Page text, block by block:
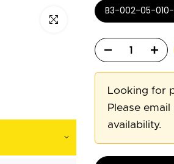
Click to enlarge
B3-002-05-
Looking for
Please email
availability.